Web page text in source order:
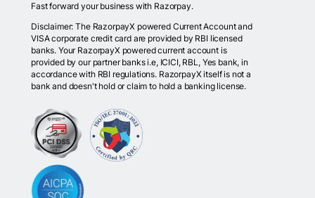
Fast forward your business with Razorpay.
Disclaimer: The RazorpayX powered Current Account and
VISA corporate credit card are provided by RBI licensed
banks. Your RazorpayX powered current account is
provided by our partner banks i.e, ICICI, RBL, Yes bank, in
accordance with RBI regulations. RazorpayX itself is not a
bank and doesn't hold or claim to hold a banking license.